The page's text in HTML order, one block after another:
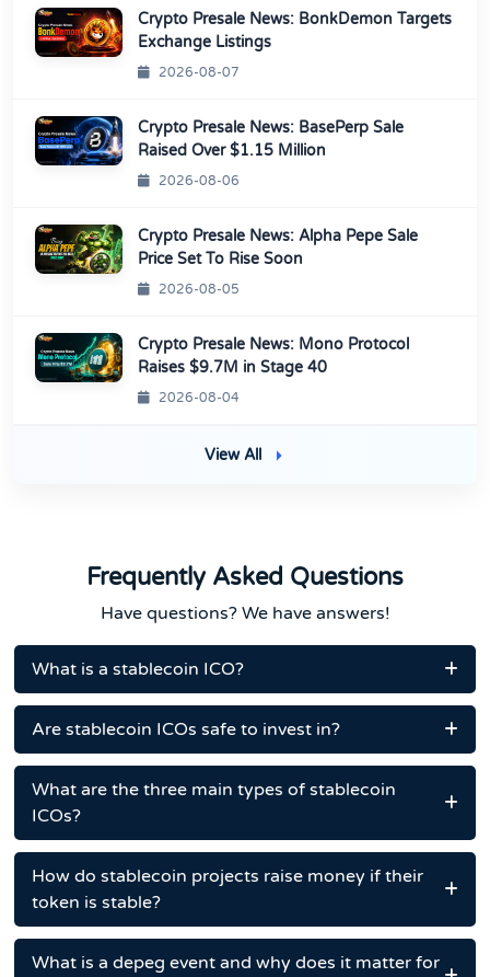
Crypto Presale News: BonkDemon Targets
Exchange Listings
2026-08-07
Crypto Presale News: BasePerp Sale
Raised Over $1.15 Million
2026-08-06
Crypto Presale News: Alpha Pepe Sale
Price Set To Rise Soon
2026-08-05
Crypto Presale News: Mono Protocol
Raises $9.7M in Stage 40
2026-08-04
View All
Frequently Asked Questions
Have questions? We have answers!
What is a stablecoin ICO?
Are stablecoin ICOs safe to invest in?
What are the three main types of stablecoin
ICOs?
How do stablecoin projects raise money if their
token is stable?
What is a depeg event and why does it matter for